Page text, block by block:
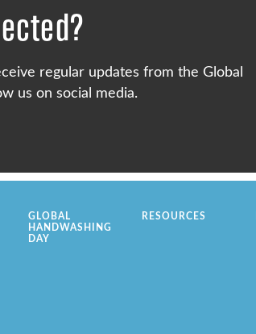
regular updates from the Global
us on social media.
GLOBAL
HANDWASHING
DAY
RESOURCES